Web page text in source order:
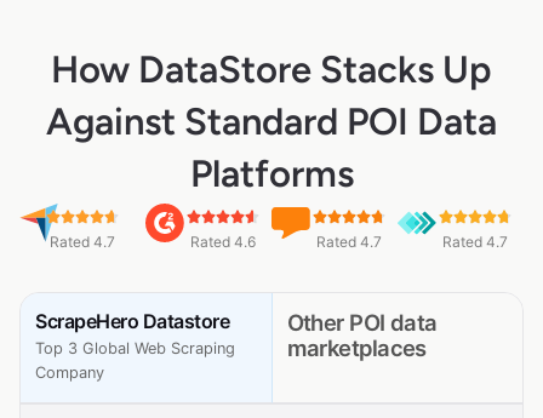
How DataStore Stacks Up
Against Standard POI Data
Platforms
Rated 4.7 Rated 4.6 Rated 4.7 Rated 4.7
ScrapeHero Datastore
Top 3 Global Web Scraping
Company
Other POI data
marketplaces